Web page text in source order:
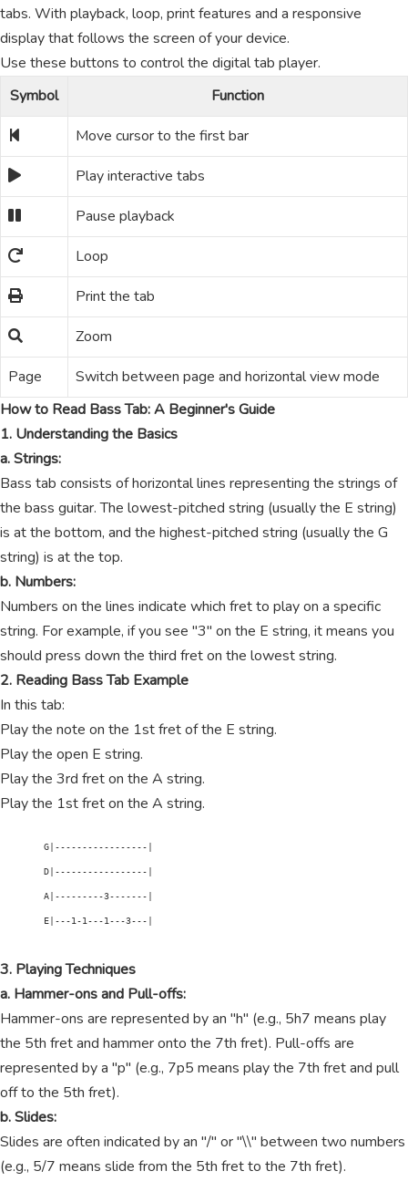
tabs. With playback, loop, print features and a responsive
display that follows the screen of your device.
Use these buttons to control the digital tab player.
Symbol
Function
Move cursor to the first bar
Play interactive tabs
Pause playback
Loop
Print the tab
Zoom
Page
Switch between page and horizontal view mode
How to Read Bass Tab: A Beginner's Guide
1. Understanding the Basics
a. Strings:
Bass tab consists of horizontal lines representing the strings of
the bass guitar. The lowest-pitched string (usually the E string)
is at the bottom, and the highest-pitched string (usually the G
string) is at the top.
b. Numbers:
Numbers on the lines indicate which fret to play on a specific
string. For example, if you see "3" on the E string, it means you
should press down the third fret on the lowest string.
2. Reading Bass Tab Example
In this tab:
Play the note on the 1st fret of the E string.
Play the open E string.
Play the 3rd fret on the A string.
Play the 1st fret on the A string.
        G|-----------------|
        D|-----------------|
        A|---------3-------|
        E|---1-1---1---3---|
3. Playing Techniques
a. Hammer-ons and Pull-offs:
Hammer-ons are represented by an "h" (e.g., 5h7 means play
the 5th fret and hammer onto the 7th fret). Pull-offs are
represented by a "p" (e.g., 7p5 means play the 7th fret and pull
off to the 5th fret).
b. Slides:
Slides are often indicated by an "/" or "\\" between two numbers
(e.g., 5/7 means slide from the 5th fret to the 7th fret).